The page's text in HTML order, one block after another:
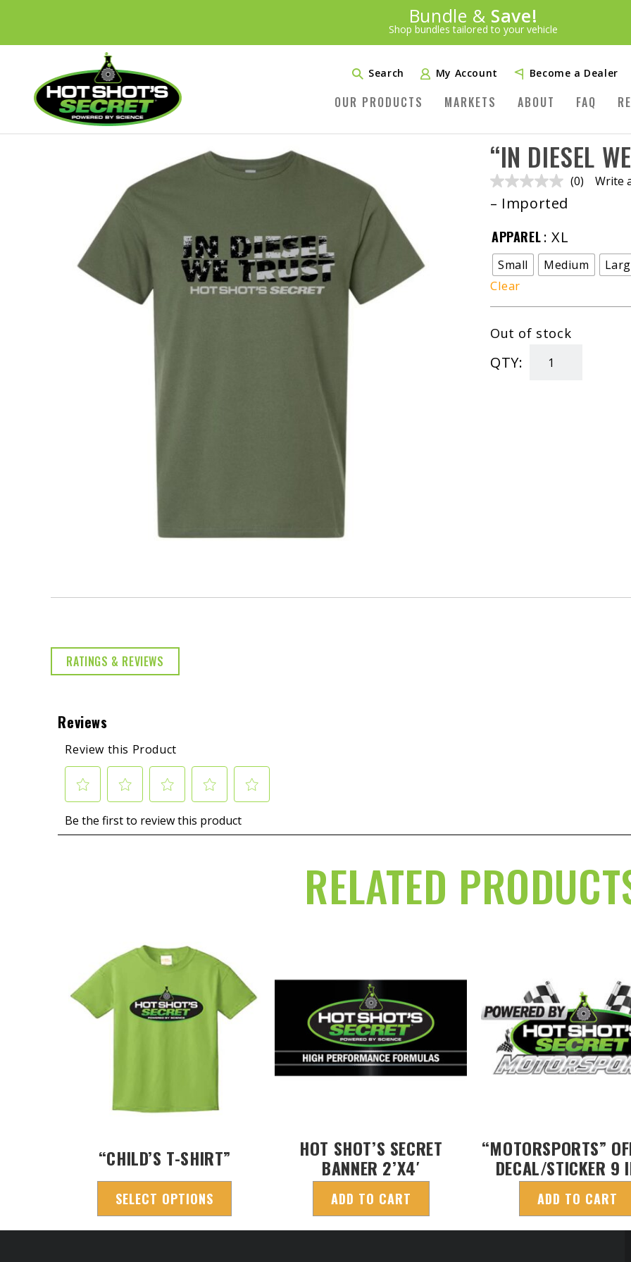
Introducing:
Bundle & Save!
Shop bundles tailored to your vehicle
SAVE 20%
PLUS FREE SHIPPINGLearn More»
Search My Account Become a Dealer
OUR PRODUCTS MARKETS ABOUT FAQ
“IN DIESEL
No
(0) Write
– Imported
APPAREL: XL
Small Medium
Clear
Out of stock
QTY:
"In
RATINGS & REVIEWS
RELATED
“CHILD’S T-SHIRT”
SELECT OPTIONS
HOT SHOT’S SECRET
BANNER 2’X4′
ADD TO CART
“MOTORSPORTS”
DECAL/STICKER 9
ADD TO CART